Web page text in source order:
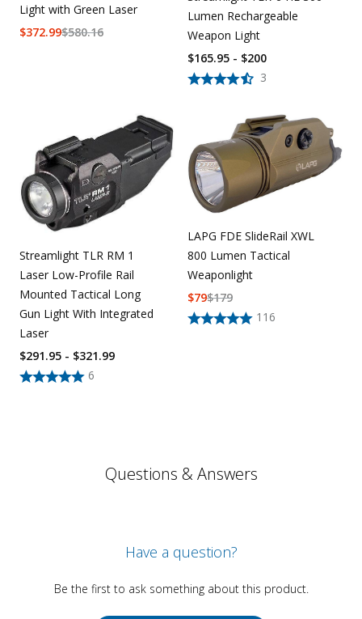
Light with Green Laser
$580.16
$372.99
Lumen Rechargeable
Weapon Light
3
$165.95 - $200
Streamlight TLR RM 1
Laser Low-Profile Rail
Mounted Tactical Long
Gun Light With Integrated
Laser
6
$291.95 - $321.99
LAPG FDE SlideRail XWL
800 Lumen Tactical
Weaponlight
116
$179
$79
Questions & Answers
Have a question?
Be the first to ask something about this product.